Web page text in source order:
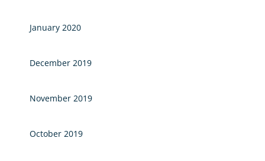
January 2020
December 2019
November 2019
October 2019